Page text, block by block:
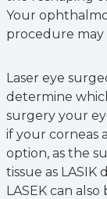
Your
procedure
Laser eye
determine
surgery your
if your corneas
option, as the
tissue as LASIK
LASEK can